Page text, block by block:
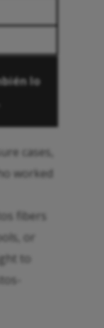
lo
cases,
worked
fibers
or
to